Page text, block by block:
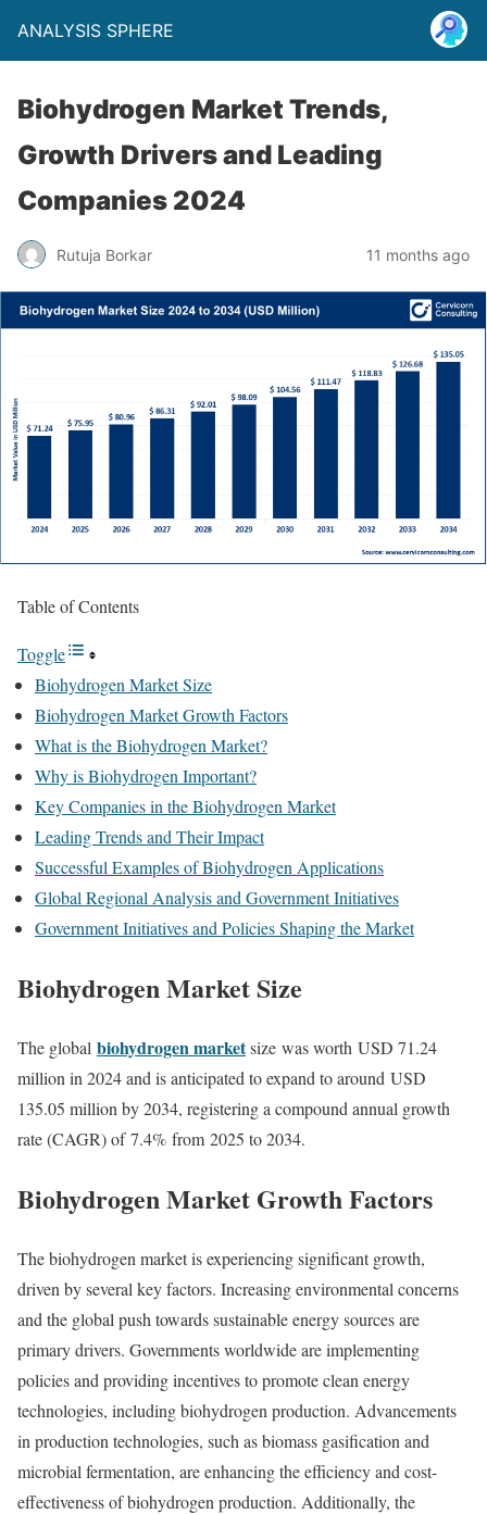
ANALYSIS SPHERE
Biohydrogen Market Trends,
Growth Drivers and Leading
Companies 2024
Rutuja Borkar 11 months ago
Table of Contents
Toggle
Biohydrogen Market Size
Biohydrogen Market Growth Factors
What is the Biohydrogen Market?
Why is Biohydrogen Important?
Key Companies in the Biohydrogen Market
Leading Trends and Their Impact
Successful Examples of Biohydrogen Applications
Global Regional Analysis and Government Initiatives
Government Initiatives and Policies Shaping the Market
Biohydrogen MarketSize
The global biohydrogen marketsize was worth USD 71.24
million in 2024 and is anticipated to expand to around USD
135.05 million by 2034, registering a compound annual growth
rate (CAGR) of 7.4% from 2025 to 2034.
Biohydrogen Market Growth Factors
The biohydrogen market is experiencing significant growth,
driven by several key factors. Increasing environmental concerns
and the global push towards sustainable energy sources are
primary drivers. Governments worldwide are implementing
policies and providing incentives to promote clean energy
technologies, including biohydrogen production. Advancements
in production technologies, such as biomass gasification and
microbial fermentation, are enhancing the efficiency and cost-
effectiveness of biohydrogen production. Additionally, the